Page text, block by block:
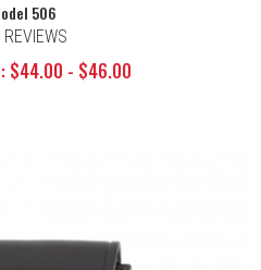
506
REVIEWS
$44.00 - $46.00